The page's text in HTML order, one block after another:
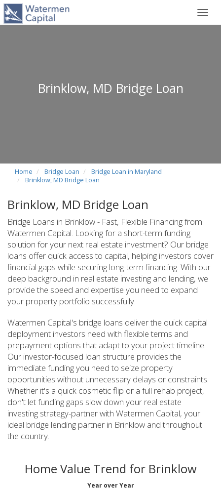
Brinklow, MD Bridge Loan
Home Bridge Loan
Bridge Loan in Maryland
Brinklow, MD Bridge Loan
Brinklow, MD Bridge Loan
Bridge Loans in Brinklow - Fast, Flexible Financing from
Watermen Capital. Looking for a short-term funding
solution for your next real estate investment? Our bridge
loans offer quick access to capital, helping investors cover
financial gaps while securing long-term financing. With our
deep background in real estate investing and lending, we
provide the speed and expertise you need to expand
your property portfolio successfully.
Watermen Capital's bridge loans deliver the quick capital
deployment investors need with flexible terms and
prepayment options that adapt to your project timeline.
Our investor-focused loan structure provides the
immediate funding you need to seize property
opportunities without unnecessary delays or constraints.
Whether it's a quick cosmetic flip or a full rehab project,
don't let funding gaps slow down your real estate
investing strategy-partner with Watermen Capital, your
ideal bridge lending partner in Brinklow and throughout
the country.
Home Value Trend for Brinklow
Year over Year